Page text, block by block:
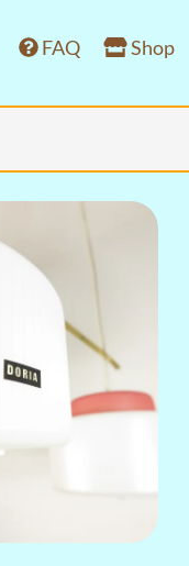
FAQ Shop